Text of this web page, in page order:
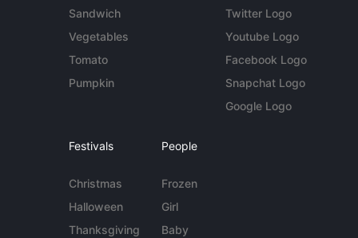
Sandwich
Vegetables
Tomato
Pumpkin
Twitter Logo
Youtube Logo
Facebook Logo
Snapchat Logo
Google Logo
Festivals
Christmas
Halloween
Thanksgiving
People
Frozen
Girl
Baby